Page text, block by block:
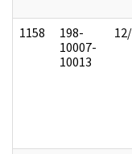
1158
198-
10007-
10013